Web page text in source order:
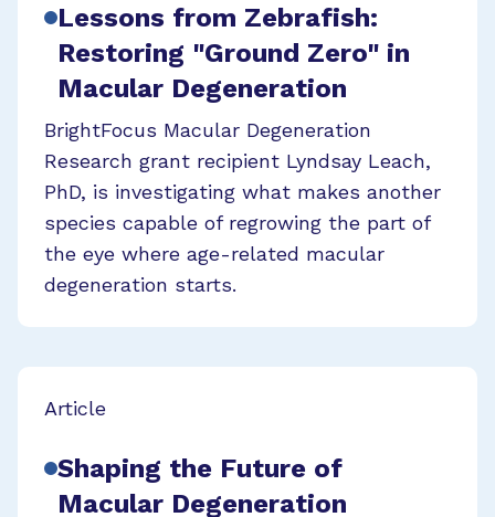
Lessons from Zebrafish:
Restoring "Ground Zero" in
Macular Degeneration
BrightFocus Macular Degeneration
Research grant recipient Lyndsay Leach,
PhD, is investigating what makes another
species capable of regrowing the part of
the eye where age-related macular
degeneration starts.
Article
Shaping the Future of
Macular Degeneration